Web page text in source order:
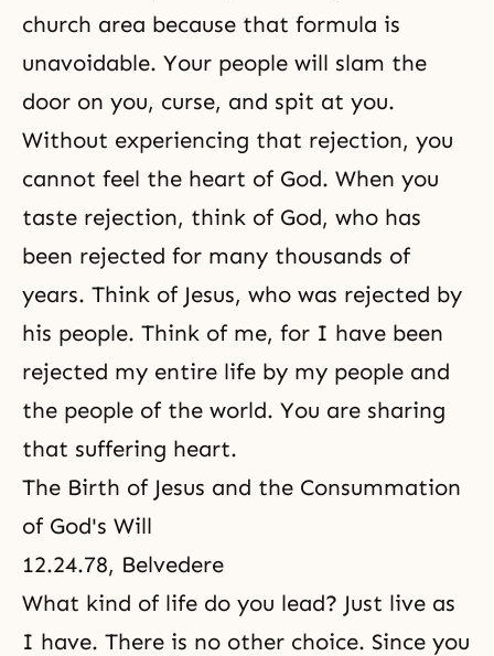
church area because that formula is
unavoidable. Your people will slam the
door on you, curse, and spit at you.
Without experiencing that rejection, you
cannot feel the heart of God. When you
taste rejection, think of God, who has
been rejected for many thousands of
years. Think of Jesus, who was rejected by
his people. Think of me, for I have been
rejected my entire life by my people and
the people of the world. You are sharing
that suffering heart.
The Birth of Jesus and the Consummation
of God's Will
12.24.78, Belvedere
What kind of life do you lead? Just live as
I have. There is no other choice. Since you